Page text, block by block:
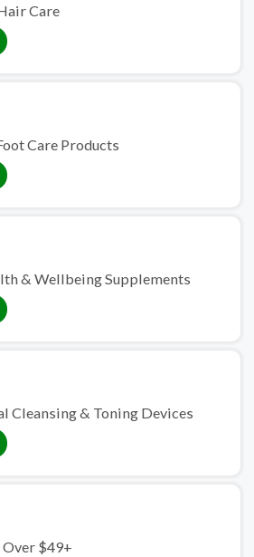
Care
Care Products
& Wellbeing Supplements
Cleansing & Toning Devices
$49+